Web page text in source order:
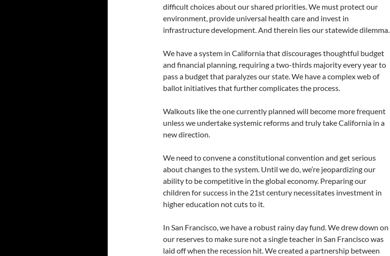
difficult choices about our shared priorities. We must protect our
environment, provide universal health care and invest in
infrastructure development. And therein lies our statewide dilemma.
We have a system in California that discourages thoughtful budget
and financial planning, requiring a two-thirds majority every year to
pass a budget that paralyzes our state. We have a complex web of
ballot initiatives that further complicates the process.
Walkouts like the one currently planned will become more frequent
unless we undertake systemic reforms and truly take California in a
new direction.
We need to convene a constitutional convention and get serious
about changes to the system. Until we do, we’re jeopardizing our
ability to be competitive in the global economy. Preparing our
children for success in the 21st century necessitates investment in
higher education not cuts to it.
In San Francisco, we have a robust rainy day fund. We drew down on
our reserves to make sure not a single teacher in San Francisco was
laid off when the recession hit. We created a partnership between